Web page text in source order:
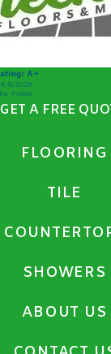
GET A FREE
FLOORING
TILE
SHOWERS
ABOUT US